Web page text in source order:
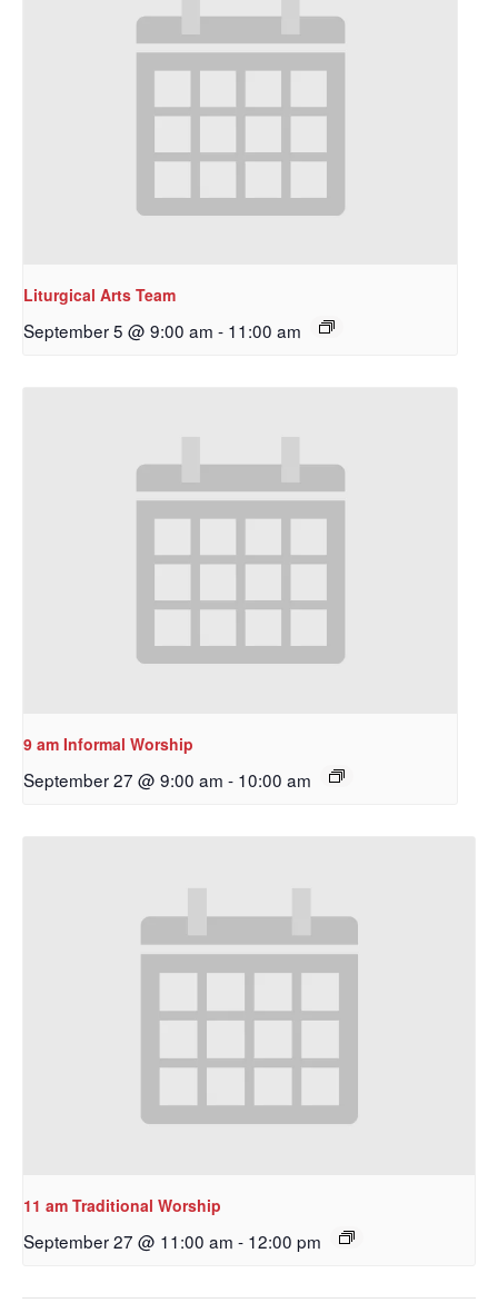
Liturgical Arts Team
September 5 @ 9:00 am - 11:00 am
9 am Informal Worship
September 27 @ 9:00 am - 10:00 am
11 am Traditional Worship
September 27 @ 11:00 am - 12:00 pm